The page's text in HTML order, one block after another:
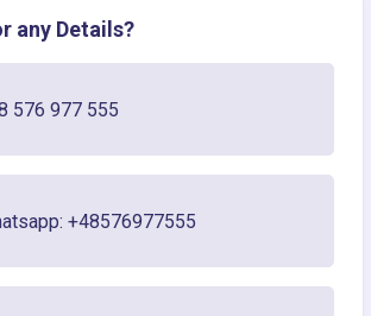
any Details?
576 977 555
+48576977555